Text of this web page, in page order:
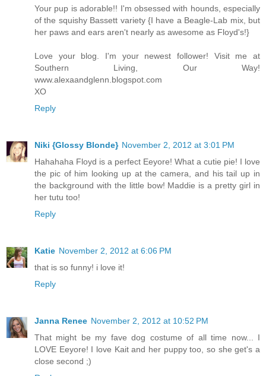
Your pup is adorable!! I'm obsessed with hounds, especially
of the squishy Bassett variety {I have a Beagle-Lab mix, but
her paws and ears aren't nearly as awesome as Floyd's!}
Love your blog. I'm your newest follower! Visit me at
Southern Living, Our Way!
www.alexaandglenn.blogspot.com
XO
Reply
Niki {Glossy Blonde} November 2, 2012 at 3:01 PM
Hahahaha Floyd is a perfect Eeyore! What a cutie pie! I love
the pic of him looking up at the camera, and his tail up in
the background with the little bow! Maddie is a pretty girl in
her tutu too!
Reply
Katie November 2, 2012 at 6:06 PM
that is so funny! i love it!
Reply
Janna Renee November 2, 2012 at 10:52 PM
That might be my fave dog costume of all time now... I
LOVE Eeyore! I love Kait and her puppy too, so she get's a
close second ;)